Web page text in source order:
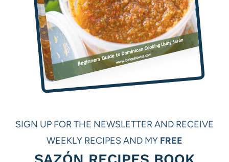
SIGN UP FOR THE NEWSLETTER AND RECEIVE
WEEKLY RECIPES AND MY FREE